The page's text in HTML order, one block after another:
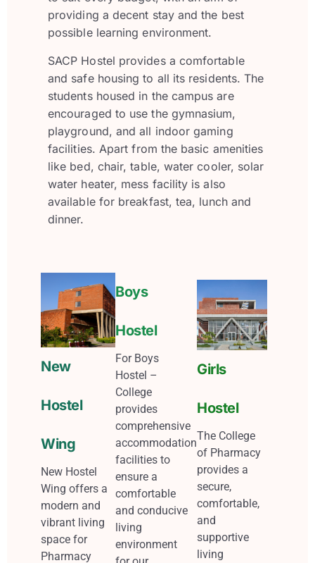
providing a decent stay and the best
possible learning environment.
SACP Hostel provides a comfortable
and safe housing to all its residents. The
students housed in the campus are
encouraged to use the gymnasium,
playground, and all indoor gaming
facilities. Apart from the basic amenities
like bed, chair, table, water cooler, solar
water heater, mess facility is also
available for breakfast, tea, lunch and
dinner.
New
Hostel
Wing
New Hostel
Wing offers a
modern and
vibrant living
space for
Pharmacy
Boys
Hostel
For Boys
Hostel –
College
provides
comprehensive
accommodation
facilities to
ensure a
comfortable
and conducive
living
environment
Girls
Hostel
The College
of Pharmacy
provides a
secure,
comfortable,
and
supportive
living